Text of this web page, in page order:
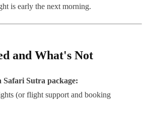
is early the next morning.
and What's Not
Sutra package:
(or flight support and booking